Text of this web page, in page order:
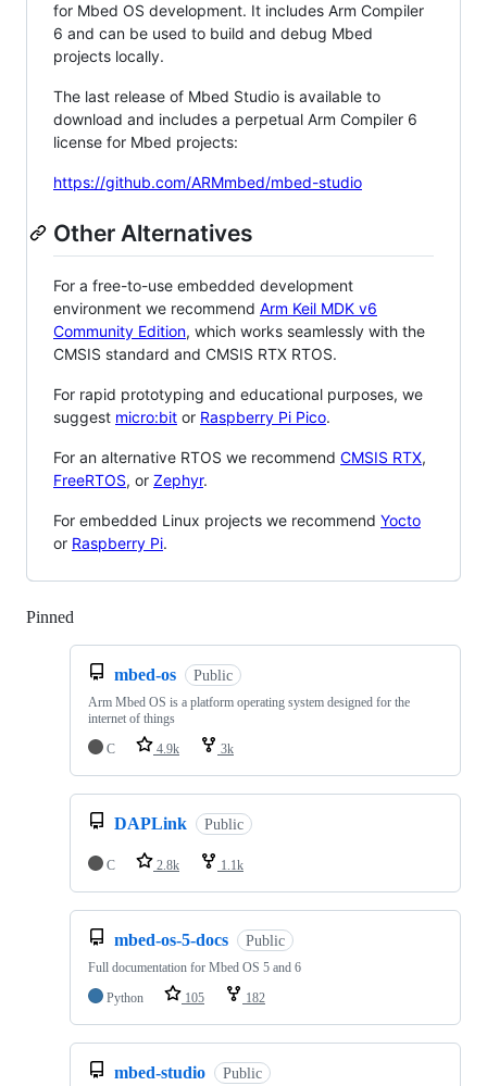
for Mbed OS development. It includes Arm Compiler
6 and can be used to build and debug Mbed
projects locally.
The last release of Mbed Studio is available to
download and includes a perpetual Arm Compiler 6
license for Mbed projects:
https://github.com/ARMmbed/mbed-studio
Other Alternatives
For a free-to-use embedded development
environment we recommend Arm Keil MDK v6
Community Edition, which works seamlessly with the
CMSIS standard and CMSIS RTX RTOS.
For rapid prototyping and educational purposes, we
suggest micro:bit or Raspberry Pi Pico.
For an alternative RTOS we recommend CMSIS RTX,
FreeRTOS, or Zephyr.
For embedded Linux projects we recommend Yocto
or Raspberry Pi.
Pinned
mbed-os Public
Arm Mbed OS is a platform operating system designed for the
internet of things
C
4.9k 3k
DAPLink Public
C 2.8k 1.1k
mbed-os-5-docs Public
Full documentation for Mbed OS 5 and 6
Python
105 182
mbed-studio Public